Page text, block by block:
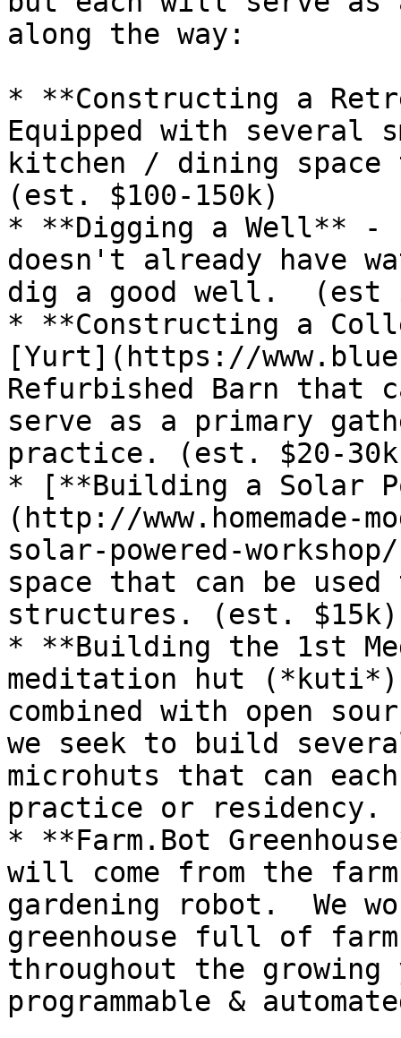
along the way:
* **Constructing a
Equipped with several
kitchen / dining space
(est. $100-150k)
* **Digging a Well** -
doesn't already have
dig a good well.  (est
* **Constructing a
[Yurt](https://
Refurbished Barn that
serve as a primary
practice. (est. $20-
* [**Building a Solar
(http://www.homemade-
solar-powered-
space that can be
structures. (est. $15k)
* **Building the 1st
meditation hut (*kuti*)
combined with open
we seek to build
microhuts that can
practice or residency.
* **Farm.Bot
will come from the
gardening robot.  We
greenhouse full of
throughout the